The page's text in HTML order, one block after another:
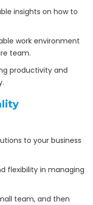
insights on how to
work environment
team.
productivity and
to your business
flexibility in managing
team, and then